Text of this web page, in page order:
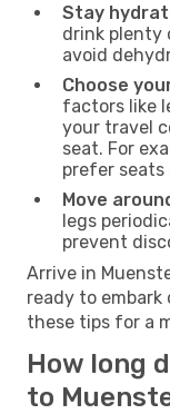
Stay
drink
avoid
Choose
factors like
your travel
seat. For
prefer seats
Move
legs
prevent
Arrive in
ready to
these tips for a
How long
to